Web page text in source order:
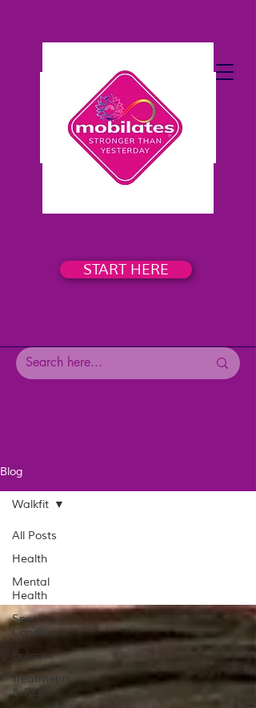
START HERE
Blog
All Posts
Health
Mental
Health
Specific
Conditions
Exercise
Treatments
& Plans
Walkfit